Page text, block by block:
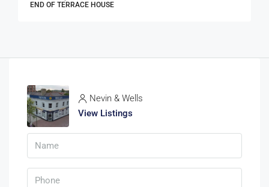
END OF TERRACE HOUSE
Nevin & Wells
View Listings